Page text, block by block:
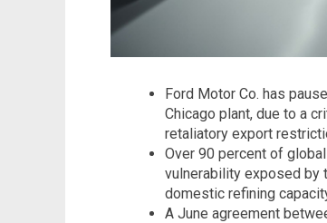
Ford Motor Co. has
Chicago plant, due to a
retaliatory export
Over 90 percent of
vulnerability exposed by
domestic refining
A June agreement